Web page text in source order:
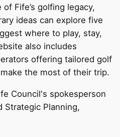
Fife’s golfing legacy,
ideas can explore five
where to play, stay,
also includes
offering tailored golf
the most of their trip.
Council's spokesperson
Strategic Planning,